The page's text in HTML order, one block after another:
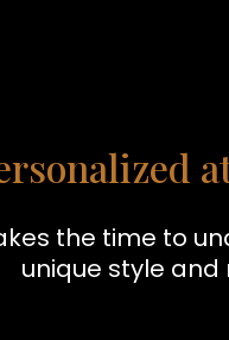
the time to
unique style and